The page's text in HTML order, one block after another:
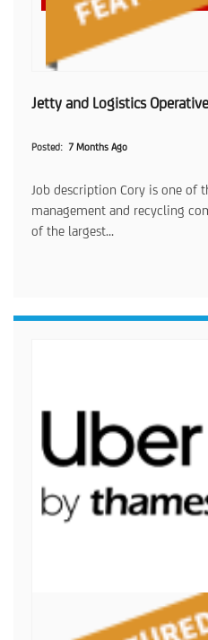
Jetty and Logistics
Posted 7 Months Ago
Job description Cory is one of
management and recycling
of the largest...